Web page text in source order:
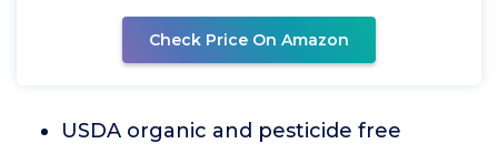
Check Price On Amazon
USDA organic and pesticide free